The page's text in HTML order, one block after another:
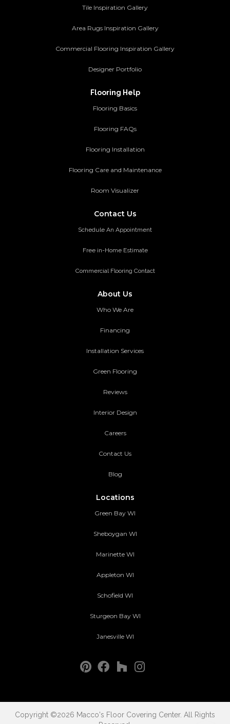
Tile Inspiration Gallery
Area Rugs Inspiration Gallery
Commercial Flooring Inspiration Gallery
Designer Portfolio
Flooring Help
Flooring Basics
Flooring FAQs
Flooring Installation
Flooring Care and Maintenance
Room Visualizer
Contact Us
Schedule An Appointment
Free in-Home Estimate
Commercial Flooring Contact
About Us
Who We Are
Financing
Installation Services
Green Flooring
Reviews
Interior Design
Careers
Contact Us
Blog
Locations
Green Bay WI
Sheboygan WI
Marinette WI
Appleton WI
Schofield WI
Sturgeon Bay WI
Janesville WI
Copyright ©2026 Macco's Floor Covering Center. All Rights